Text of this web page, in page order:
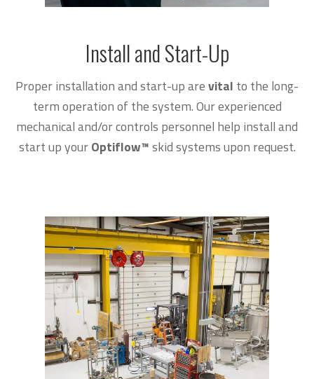
Install and Start-Up
Proper installation and start-up arevital to the long-
term operation of the system. Our experienced
mechanical and/or controls personnel help install and
start up yourOptiflow™skid systems upon request.